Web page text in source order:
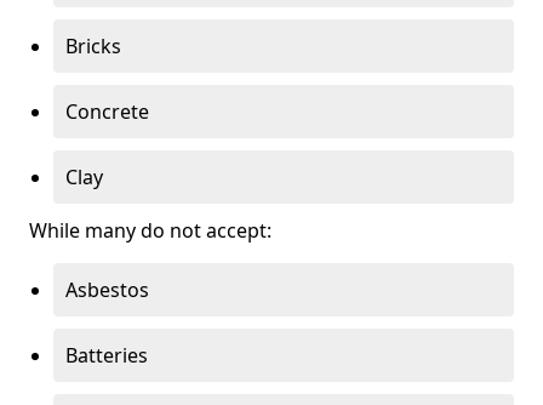
Bricks
Concrete
Clay
While many do not accept:
Asbestos
Batteries